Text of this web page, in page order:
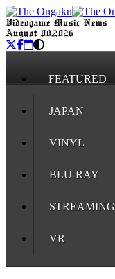
Videogame Music News
August 08, 2026
FEATURED
JAPAN
VINYL
BLU-RAY
STREAMING
VR